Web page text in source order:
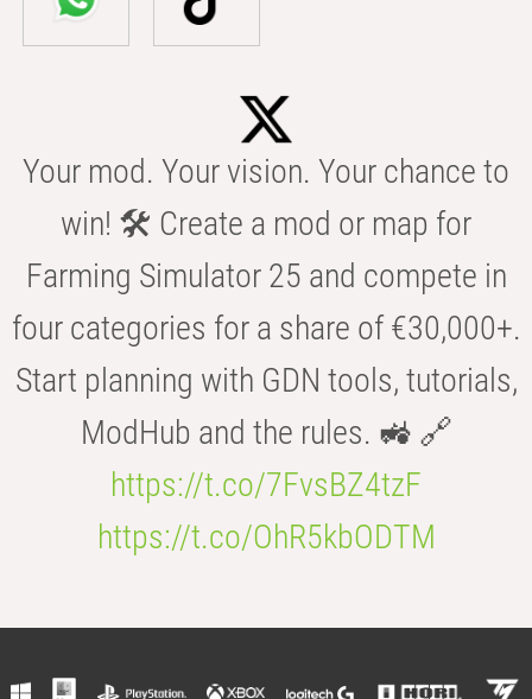
Your mod. Your vision. Your chance to
win! 🛠️ Create a mod or map for
Farming Simulator 25 and compete in
four categories for a share of €30,000+.
Start planning with GDN tools, tutorials,
ModHub and the rules. 🚜 🔗
https://t.co/7FvsBZ4tzF
https://t.co/OhR5kbODTM